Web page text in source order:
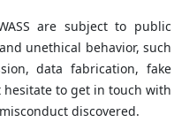
are subject to public
unethical behavior, such
data fabrication, fake
hesitate to get in touch with
discovered.